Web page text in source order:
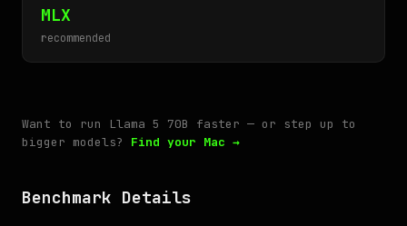
MLX
recommended
Want to run Llama 5 70B faster — or step up to
bigger models? Find your Mac →
Benchmark Details